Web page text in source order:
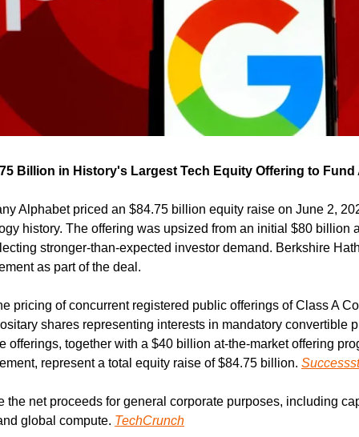
Billion in History's Largest Tech Equity Offering to
Alphabet priced an $84.75 billion equity raise on June 2,
history. The offering was upsized from an initial $80 billion
stronger-than-expected investor demand. Berkshire
as part of the deal.
pricing of concurrent registered public offerings of Class A
shares representing interests in mandatory convertible
offerings, together with a $40 billion at-the-market offering
represent a total equity raise of $84.75 billion.
the net proceeds for general corporate purposes, including
global compute. TechCrunch